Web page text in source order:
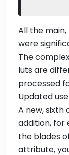
All the
were
The
luts are
processed
Updated
A new,
addition, for
the blades
attribute,